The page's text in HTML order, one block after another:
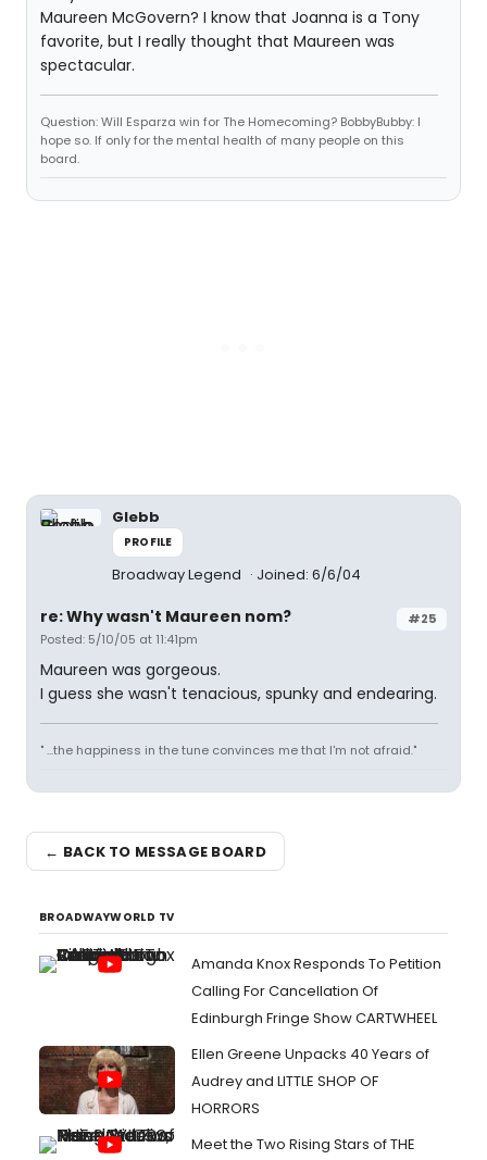
Maureen McGovern? I know that Joanna is a Tony
favorite, but I really thought that Maureen was
spectacular.
Question: Will Esparza win for The Homecoming? BobbyBubby: I
hope so. If only for the mental health of many people on this
board.
Glebb
PROFILE
Broadway Legend Joined: 6/6/04
#25
re: Why wasn't Maureen nom?
Posted: 5/10/05 at 11:41pm
Maureen was gorgeous.
I guess she wasn't tenacious, spunky and endearing.
" ...the happiness in the tune convinces me that I'm not afraid."
← BACK TO MESSAGE BOARD
BROADWAYWORLD TV
Amanda Knox Responds To Petition
Calling For Cancellation Of
Edinburgh Fringe Show CARTWHEEL
Ellen Greene Unpacks 40 Years of
Audrey and LITTLE SHOP OF
HORRORS
Meet the Two Rising Stars of THE